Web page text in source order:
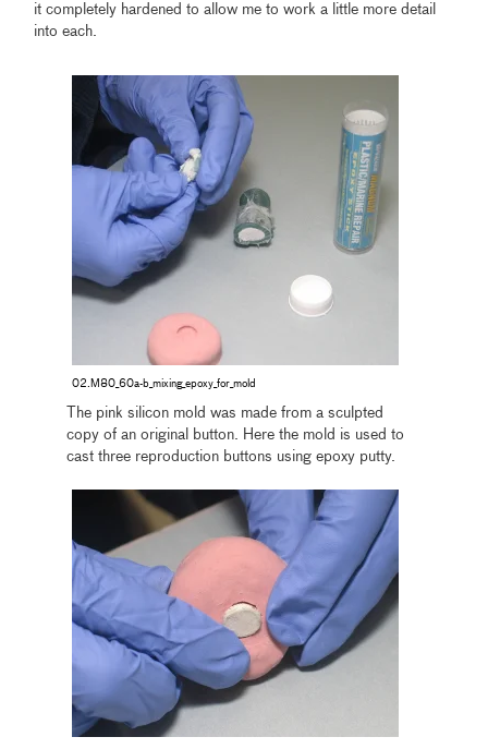
it completely hardened to allow me to work a little more detail
into each.
02.M80_60a-b_mixing_epoxy_for_mold
The pink silicon mold was made from a sculpted
copy of an original button. Here the mold is used to
cast three reproduction buttons using epoxy putty.